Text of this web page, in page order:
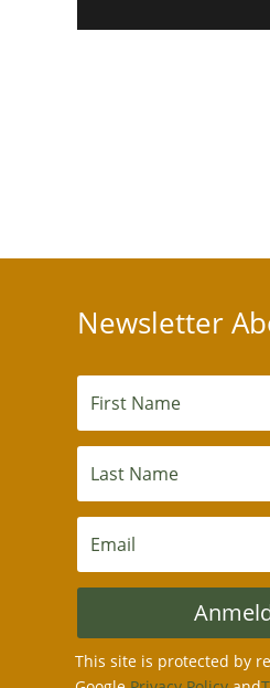
Newsletter
This site is protected by